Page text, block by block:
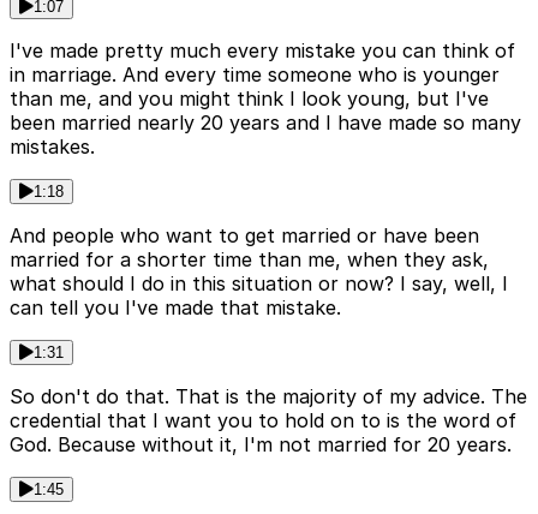
1:07
I've made pretty much every mistake you can think of
in marriage. And every time someone who is younger
than me, and you might think I look young, but I've
been married nearly 20 years and I have made so many
mistakes.
1:18
And people who want to get married or have been
married for a shorter time than me, when they ask,
what should I do in this situation or now? I say, well, I
can tell you I've made that mistake.
1:31
So don't do that. That is the majority of my advice. The
credential that I want you to hold on to is the word of
God. Because without it, I'm not married for 20 years.
1:45